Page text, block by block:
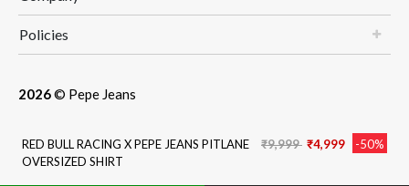
RED BULL RACING X PEPE JEANS PITLANE
OVERSIZED SHIRT
Price reduced from
₹9,999 to
₹4,999 -50%
Policies
2026© Pepe Jeans